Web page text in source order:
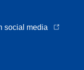
social media